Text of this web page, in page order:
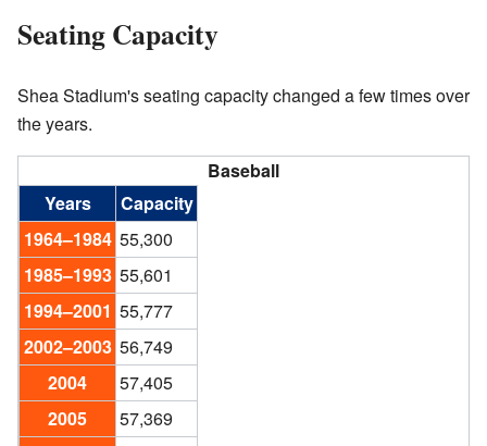
Seating Capacity
Shea Stadium's seating capacity changed a few times over
the years.
Baseball
Years
Capacity
1964–1984 55,300
1985–1993 55,601
1994–2001 55,777
2002–2003 56,749
2004
57,405
2005
57,369